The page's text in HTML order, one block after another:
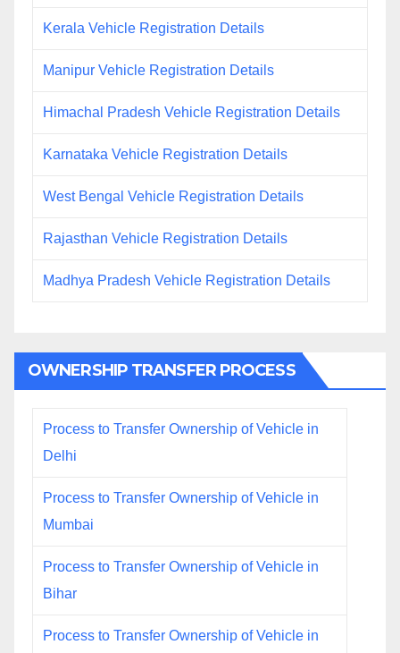
Kerala Vehicle Registration Details
Manipur Vehicle Registration Details
Himachal Pradesh Vehicle Registration Details
Karnataka Vehicle Registration Details
West Bengal Vehicle Registration Details
Rajasthan Vehicle Registration Details
Madhya Pradesh Vehicle Registration Details
OWNERSHIP TRANSFER PROCESS
Process to Transfer Ownership of Vehicle in
Delhi
Process to Transfer Ownership of Vehicle in
Mumbai
Process to Transfer Ownership of Vehicle in
Bihar
Process to Transfer Ownership of Vehicle in